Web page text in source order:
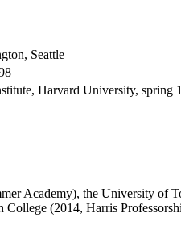
Seattle
Harvard University, spring
Academy), the University of
(2014, Harris